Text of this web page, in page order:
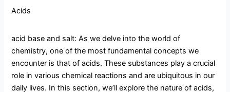
Acids
acid base and salt: As we delve into the world of
chemistry, one of the most fundamental concepts we
encounter is that of acids. These substances play a crucial
role in various chemical reactions and are ubiquitous in our
daily lives. In this section, we’ll explore the nature of acids,